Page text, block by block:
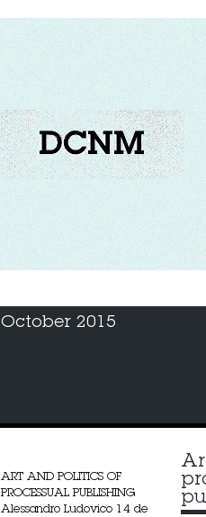
October 2015
ART AND POLITICS OF
PROCESSUAL PUBLISHING
Alessandro Ludovico 14 de